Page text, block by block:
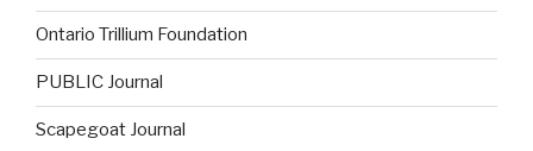
Ontario Trillium Foundation
PUBLIC Journal
Scapegoat Journal